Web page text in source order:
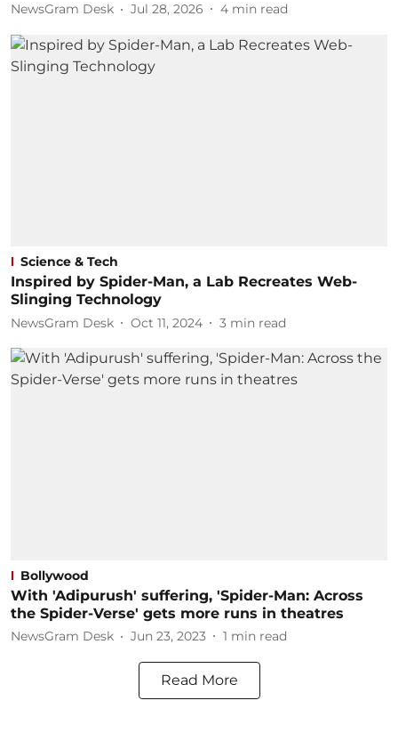
NewsGram Desk Jul 28, 2026 4 min read
Science & Tech
Inspired by Spider-Man, a Lab Recreates Web-
Slinging Technology
NewsGram Desk Oct 11, 2024 3 min read
Bollywood
With 'Adipurush' suffering, 'Spider-Man: Across
the Spider-Verse' gets more runs in theatres
NewsGram Desk Jun 23, 2023 1 min read
Read More